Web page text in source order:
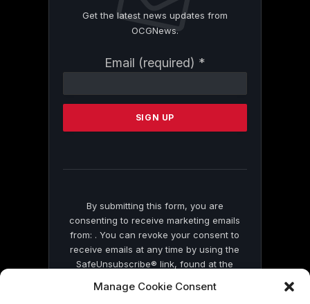
Manage Cookie Consent
Get the latest news updates from
OCGNews.
Email (required) *
Contact
Please
this
By submitting this form, you are
consenting to receive marketing emails
from: . You can revoke your consent to
receive emails at any time by using the
SafeUnsubscribe® link, found at the
by Constant Contact